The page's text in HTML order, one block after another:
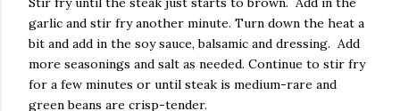
garlic and stir fry another minute. Turn down the heat a
bit and add in the soy sauce, balsamic and dressing. Add
more seasonings and salt as needed. Continue to stir fry
for a few minutes or until steak is medium-rare and
green beans are crisp-tender.